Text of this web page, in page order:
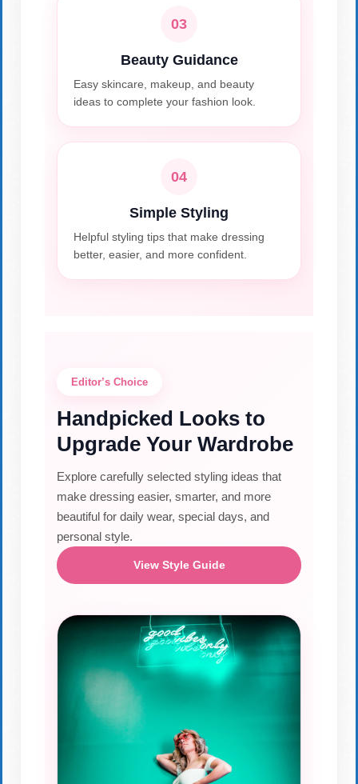
03
Beauty Guidance
Easy skincare, makeup, and beauty
ideas to complete your fashion look.
04
Simple Styling
Helpful styling tips that make dressing
better, easier, and more confident.
Editor’s Choice
Handpicked Looks to
Upgrade Your Wardrobe
Explore carefully selected styling ideas that
make dressing easier, smarter, and more
beautiful for daily wear, special days, and
personal style.
View Style Guide